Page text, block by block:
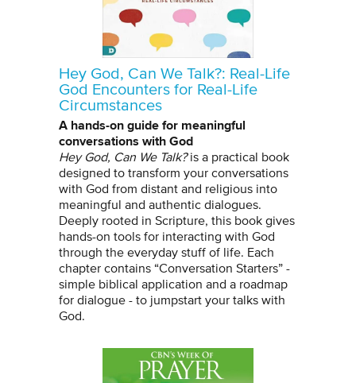
Hey God, Can We Talk?: Real-Life
God Encounters for Real-Life
Circumstances
A hands-on guide for meaningful
conversations with God
Hey God, Can We Talk?is a practical book
designed to transform your conversations
with God from distant and religious into
meaningful and authentic dialogues.
Deeply rooted in Scripture, this book gives
hands-on tools for interacting with God
through the everyday stuff of life. Each
chapter contains “Conversation Starters” -
simple biblical application and a roadmap
for dialogue - to jumpstart your talks with
God.